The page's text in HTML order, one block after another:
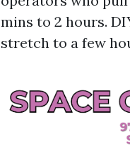
mins to 2 hours.
stretch to a few